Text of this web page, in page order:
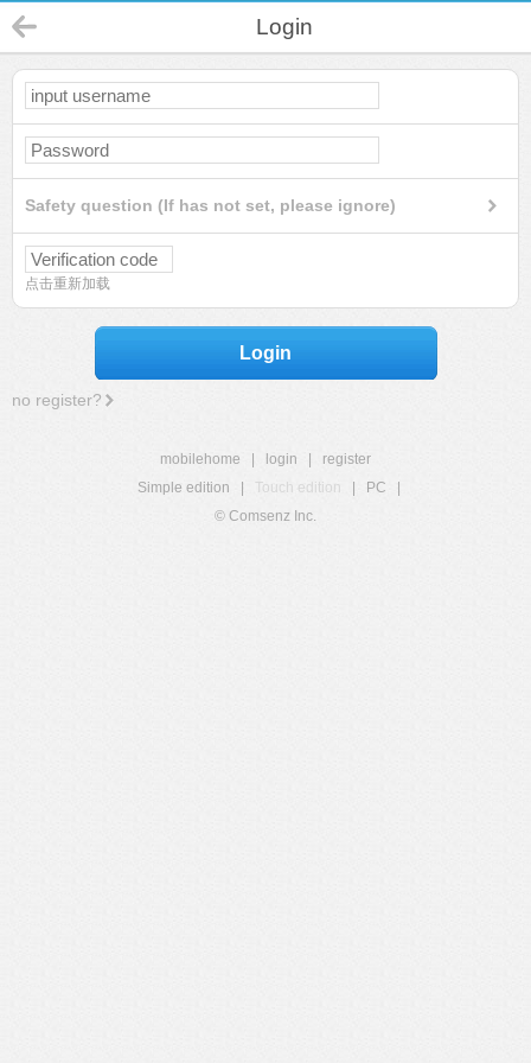
Login
Safety question (If has not set, please ignore)
点击重新加载
Login
no register?
mobilehome login
register
Simple edition
Touch edition PC
© Comsenz Inc.